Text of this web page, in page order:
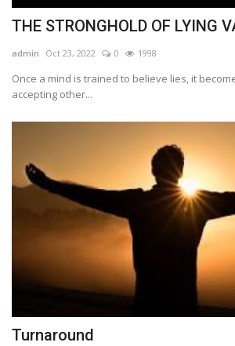
THE STRONGHOLD OF LYING
admin Oct 23, 2022 0 1998
Once a mind is trained to believe lies, it
accepting other...
Turnaround